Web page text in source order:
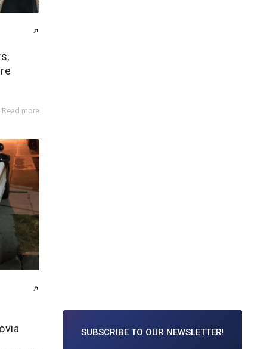
Read more
SUBSCRIBE TO OUR NEWSLETTER!